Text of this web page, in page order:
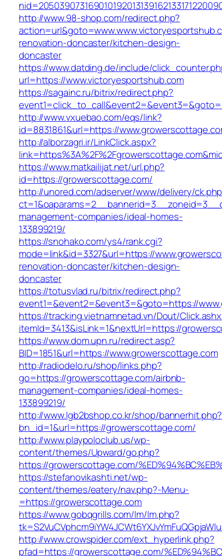
http://www.98-shop.com/redirect.php?
renovation-doncaster/kitchen-design-
doncaster
https://www.datding.de/include/
url=https://www.victoryesportshub.com
https://sagainc.ru/bitrix/redirect.php?
http://www.vxuebao.com/eqs/link?
id=8831861&url=https://
http://alborzagri.ir/LinkClick.aspx?
https://www.matkailijat.net/url.php?
id=https://growerscottage.com/
http://unored.com/adserver/www/delivery/
management-companies/ideal-homes-
133899219/
https://snohako.com/ys4/rank.cgi?
mode=link&id=3327&url=https://
renovation-doncaster/kitchen-design-
doncaster
https://totusvlad.ru/bitrix/redirect.php?
event1=&event2=&event3=&goto=https://
https://tracking.vietnamnetad.vn/Dout/
itemId=3413&isLink=1&nextUrl=https://
https://www.dom.upn.ru/redirect.asp?
BID=1851&url=https://www.growerscottage.com
http://radiodelo.ru/shop/links.php?
go=https://growerscottage.com/airbnb-
management-companies/ideal-homes-
133899219/
http://www.lgb2bshop.co.kr/shop/bannerhit.php?
bn_id=1&url=https://growerscottage.com/
http://www.playpoloclub.us/wp-
content/themes/Upward/go.php?
https://growerscottage.com/
https://stefanovikashti.net/wp-
content/themes/eatery/nav.php?-Menu-
=https://growerscottage.com
https://www.gobqgrills.com/lm/lm.php?
http://www.crowspider.com/ext_hyperlink.php?
pfad=https://growerscottage.com/